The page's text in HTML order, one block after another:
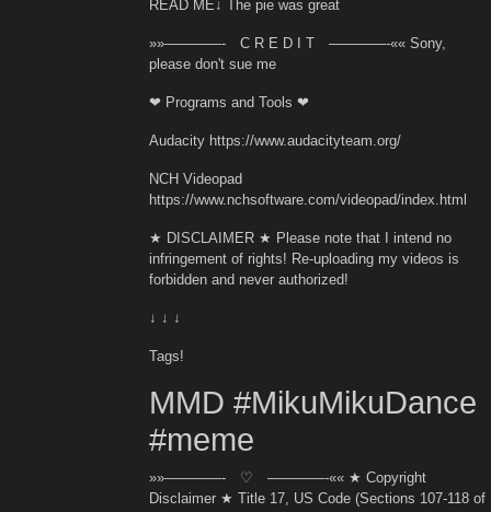
READ ME↓ The pie was great
»»————- C R E D I T ————-«« Sony,
please don't sue me
❤ Programs and Tools ❤
Audacity https://www.audacityteam.org/
NCH Videopad
https://www.nchsoftware.com/videopad/index.html
★ DISCLAIMER ★ Please note that I intend no
infringement of rights! Re-uploading my videos is
forbidden and never authorized!
↓ ↓ ↓
Tags!
MMD #MikuMikuDance
#meme
»»————- ♡ ————-«« ★ Copyright
Disclaimer ★ Title 17, US Code (Sections 107-118 of